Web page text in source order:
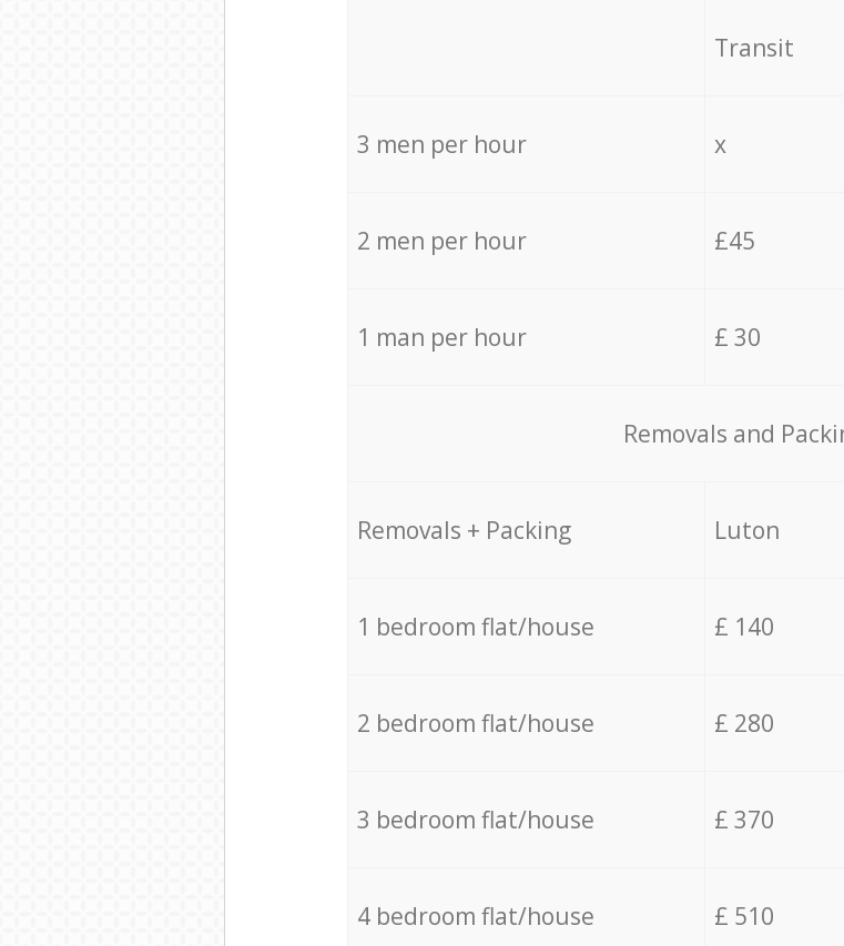
Transit
3 men per hour x
2 men per hour £45
1 man per hour £ 30
Removals and
Removals + Packing Luton
1 bedroom flat/house £ 140
2 bedroom flat/house £ 280
3 bedroom flat/house £ 370
4 bedroom flat/house £ 510